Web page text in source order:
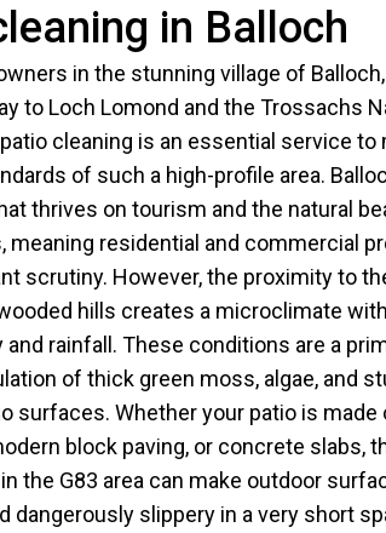
in Balloch
in the stunning village of
to Loch Lomond and the Trossachs
cleaning is an essential service to
of such a high-profile area.
thrives on tourism and the natural
meaning residential and commercial
scrutiny. However, the proximity to
hills creates a microclimate
and rainfall. These conditions are a
of thick green moss, algae, and
surfaces. Whether your patio is made
block paving, or concrete slabs,
the G83 area can make outdoor
dangerously slippery in a very short